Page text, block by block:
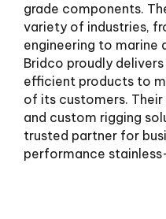
grade components.
variety of industries,
engineering to marine
Bridco proudly
efficient products to
of its customers.
and custom rigging
trusted partner for
performance